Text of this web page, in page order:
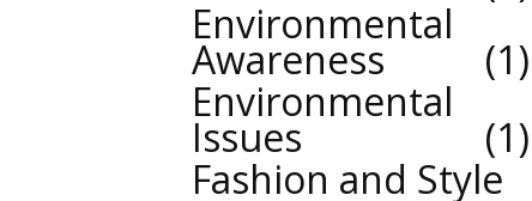
Environmental
Awareness
1
Environmental
Issues
1
Fashion and Style